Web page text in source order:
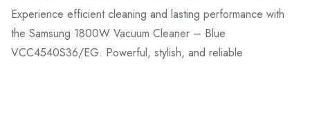
Experience efficient cleaning and lasting performance with
the Samsung 1800W Vacuum Cleaner – Blue
VCC4540S36/EG. Powerful, stylish, and reliable